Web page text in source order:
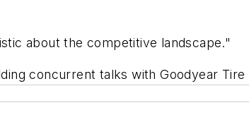
about the competitive landscape."
concurrent talks with Goodyear